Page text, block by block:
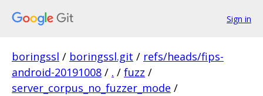
Sign in
boringssl / boringssl.git / refs/heads/fips-
android-20191008 / . / fuzz /
server_corpus_no_fuzzer_mode /